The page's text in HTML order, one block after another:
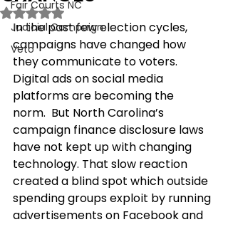
Fair Courts NC
Judicial Campaign
Veto
Rated NaN out of 5 stars.
In the past few election cycles,
campaigns have changed how
they communicate to voters.
Digital ads on social media
platforms are becoming the
norm.  But North Carolina’s
campaign finance disclosure laws
have not kept up with changing
technology. That slow reaction
created a blind spot which outside
spending groups exploit by running
advertisements on Facebook and